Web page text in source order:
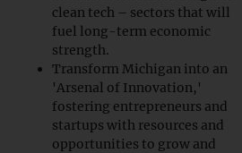
clean tech – sectors that will
fuel long-term economic
strength.
Transform Michigan into an
'Arsenal of Innovation,'
fostering entrepreneurs and
startups with resources and
opportunities to grow and